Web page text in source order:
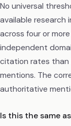
No universal
available
across four or
independent
citation rates than
mentions. The
authoritative
Is this the same